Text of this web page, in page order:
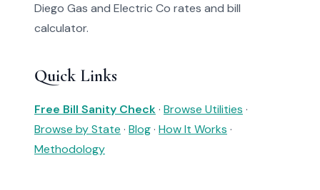
Diego Gas and Electric Co rates and bill
calculator.
Quick Links
Free Bill Sanity Check· Browse Utilities ·
Browse by State · Blog· How It Works ·
Methodology